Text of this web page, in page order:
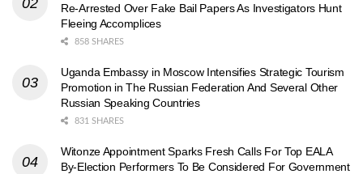
Re-Arrested Over Fake Bail Papers As Investigators Hunt
Fleeing Accomplices
858 SHARES
Uganda Embassy in Moscow Intensifies Strategic Tourism
Promotion in The Russian Federation And Several Other
Russian Speaking Countries
831 SHARES
Witonze Appointment Sparks Fresh Calls For Top EALA
By-Election Performers To Be Considered For Government